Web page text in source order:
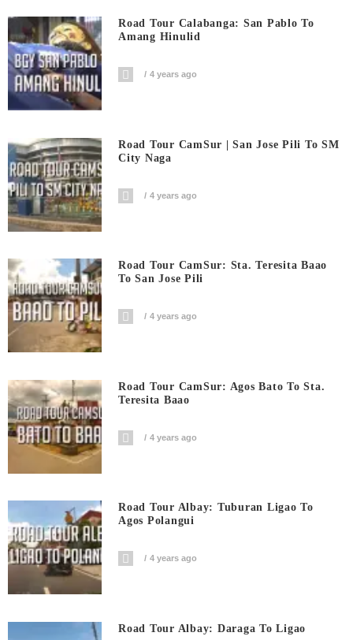
Road Tour Calabanga: San Pablo To
Amang Hinulid
4 years ago
Road Tour CamSur | San Jose Pili To SM
City Naga
4 years ago
Road Tour CamSur: Sta. Teresita Baao
To San Jose Pili
4 years ago
Road Tour CamSur: Agos Bato To Sta.
Teresita Baao
4 years ago
Road Tour Albay: Tuburan Ligao To
Agos Polangui
4 years ago
Road Tour Albay: Daraga To Ligao